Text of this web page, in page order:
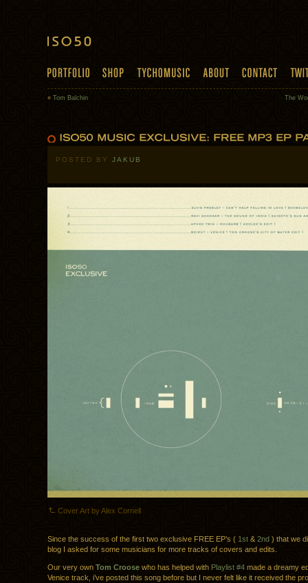
« Tom Balchin The
POSTED BY JAKUB
Cover Art by Alex Cornell
Since the success of the first two exclusive FREE EP’s ( 1st & 2nd ) that we
blog I asked for some musicians for more tracks of covers and edits.
Our very own Tom Croose who has helped with Playlist #4 made a dreamy
Venice track, i’ve posted this song before but I never felt like it received the